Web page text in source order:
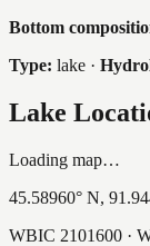
Bottom
Type: lake ·
Lake
Loading map…
45.58960° N,
WBIC 2101600 ·